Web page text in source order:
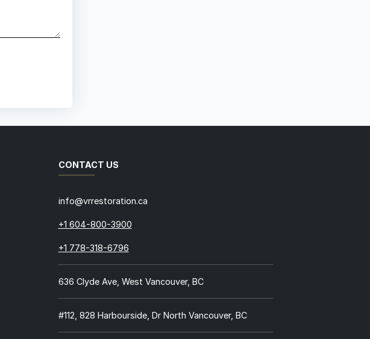
CONTACT US
info@vrrestoration.ca
+1 604-800-3900
+1 778-318-6796
636 Clyde Ave, West Vancouver, BC
#112, 828 Harbourside, Dr North Vancouver, BC